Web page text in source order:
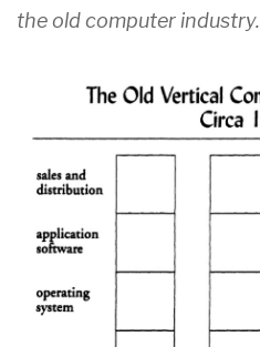
the old computer industry.